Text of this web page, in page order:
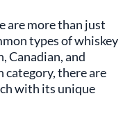
are more than just
types of whiskey
Canadian, and
category, there are
with its unique